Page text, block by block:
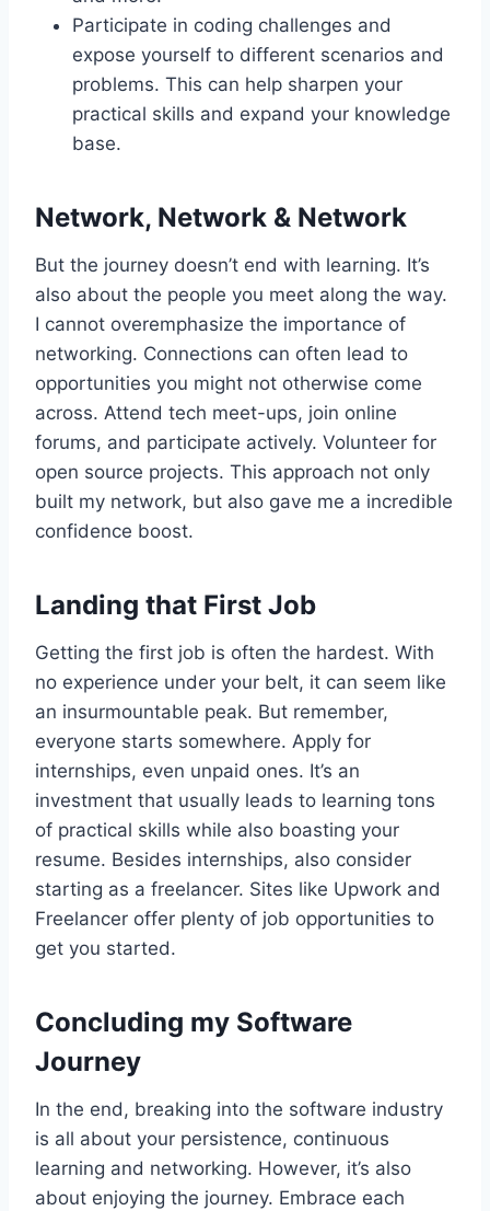
Participate in coding challenges and
expose yourself to different scenarios and
problems. This can help sharpen your
practical skills and expand your knowledge
base.
Network, Network & Network
But the journey doesn’t end with learning. It’s
also about the people you meet along the way.
I cannot overemphasize the importance of
networking. Connections can often lead to
opportunities you might not otherwise come
across. Attend tech meet-ups, join online
forums, and participate actively. Volunteer for
open source projects. This approach not only
built my network, but also gave me a incredible
confidence boost.
Landing that First Job
Getting the first job is often the hardest. With
no experience under your belt, it can seem like
an insurmountable peak. But remember,
everyone starts somewhere. Apply for
internships, even unpaid ones. It’s an
investment that usually leads to learning tons
of practical skills while also boasting your
resume. Besides internships, also consider
starting as a freelancer. Sites like Upwork and
Freelancer offer plenty of job opportunities to
get you started.
Concluding my Software
Journey
In the end, breaking into the software industry
is all about your persistence, continuous
learning and networking. However, it’s also
about enjoying the journey. Embrace each